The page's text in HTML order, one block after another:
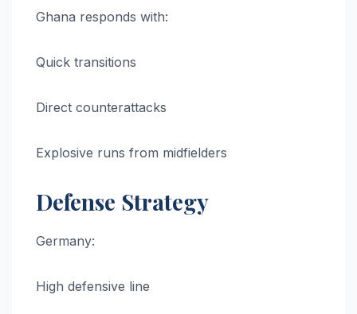
Ghana responds with:
Quick transitions
Direct counterattacks
Explosive runs from midfielders
Defense Strategy
Germany:
High defensive line